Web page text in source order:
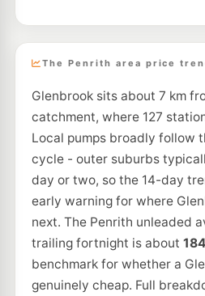
The Penrith area price
Glenbrook sits about 7 km
catchment, where 127
Local pumps broadly follow
cycle - outer suburbs
day or two, so the 14-day
early warning for where
next. The Penrith unleaded
trailing fortnight is about
benchmark for whether a
genuinely cheap. Full